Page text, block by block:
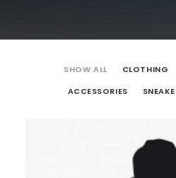
SHOW ALL CLOTHING
ACCESSORIES